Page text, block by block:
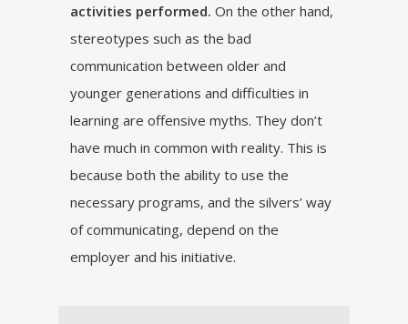
activities performed. On the other hand,
stereotypes such as the bad
communication between older and
younger generations and difficulties in
learning are offensive myths. They don’t
have much in common with reality. This is
because both the ability to use the
necessary programs, and the silvers’ way
of communicating, depend on the
employer and his initiative.